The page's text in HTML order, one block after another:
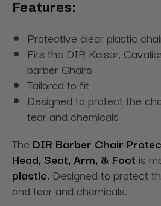
Features:
Protective clear plastic
Fits the DIR Kaiser,
barber Chairs
Tailored to fit
Designed to protect the
tear and chemicals
The DIR Barber Chair
Head, Seat, Arm, & Foot is
plastic. Designed to protect
and tear and chemicals.